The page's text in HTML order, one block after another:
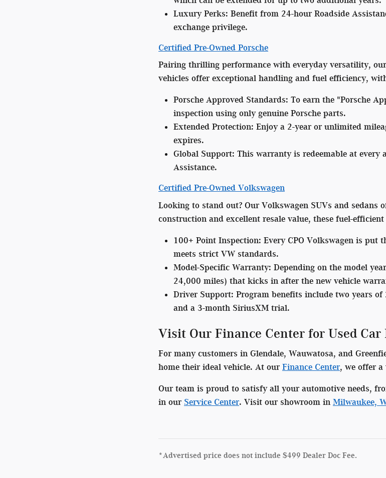
Luxury Perks: Benefit from 24-hour Roadside
exchange privilege.
Certified Pre-Owned Porsche
Pairing thrilling performance with everyday versatility,
vehicles offer exceptional handling and fuel efficiency,
Porsche Approved Standards: To earn the "Porsche
inspection using only genuine Porsche parts.
Extended Protection: Enjoy a 2-year or unlimited
expires.
Global Support: This warranty is redeemable at every
Assistance.
Certified Pre-Owned Volkswagen
Looking to stand out? Our Volkswagen SUVs and
construction and excellent resale value, these fuel-
100+ Point Inspection: Every CPO Volkswagen is put
meets strict VW standards.
Model-Specific Warranty: Depending on the model
24,000 miles) that kicks in after the new vehicle
Driver Support: Program benefits include two years
and a 3-month SiriusXM trial.
Visit Our Finance Center for Used
For many customers in Glendale, Wauwatosa, and
home their ideal vehicle. At our Finance Center, we offer
Our team is proud to satisfy all your automotive needs,
in our Service Center. Visit our showroom in Milwaukee,
*Advertised price does not include $499 Dealer Doc Fee.